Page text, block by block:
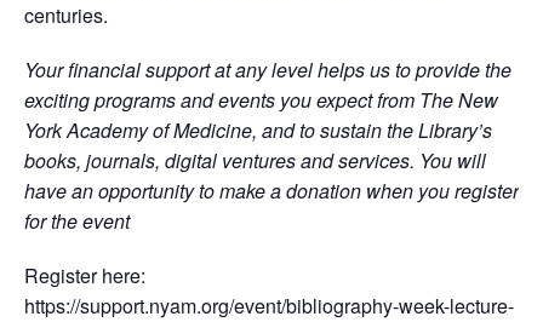
centuries.
Your financial support at any level helps us to provide the
exciting programs and events you expect from The New
York Academy of Medicine, and to sustain the Library’s
books, journals, digital ventures and services. You will
have an opportunity to make a donation when you register
for the event
Register here:
https://support.nyam.org/event/bibliography-week-lecture-